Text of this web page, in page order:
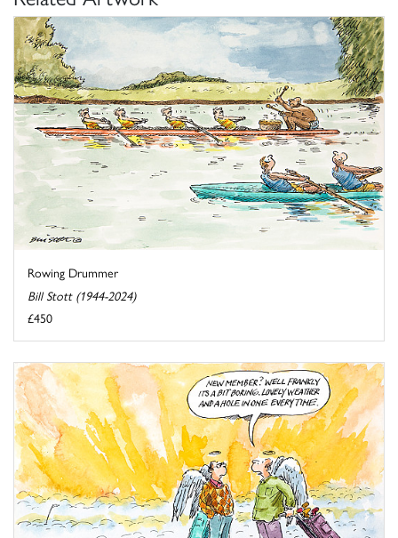
Rowing Drummer
Bill Stott (1944-2024)
£450